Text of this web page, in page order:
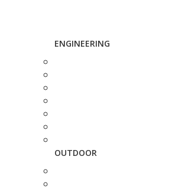
ENGINEERING
OUTDOOR